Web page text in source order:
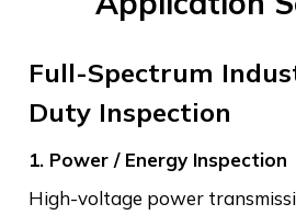
Full-Spectrum
Duty Inspection
1. Power / Energy Inspection
High-voltage power